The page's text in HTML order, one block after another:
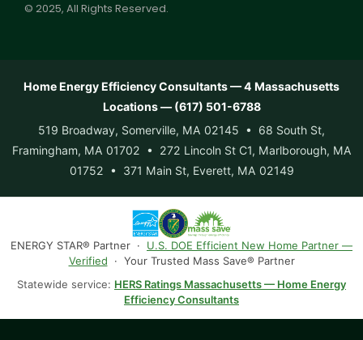
© 2025, All Rights Reserved.
Home Energy Efficiency Consultants — 4 Massachusetts
Locations — (617) 501-6788
519 Broadway, Somerville, MA 02145 • 68 South St,
Framingham, MA 01702 • 272 Lincoln St C1, Marlborough, MA
01752 • 371 Main St, Everett, MA 02149
ENERGY STAR® Partner · U.S. DOE Efficient New Home Partner —
Verified · Your Trusted Mass Save® Partner
Statewide service: HERS Ratings Massachusetts — Home Energy
Efficiency Consultants